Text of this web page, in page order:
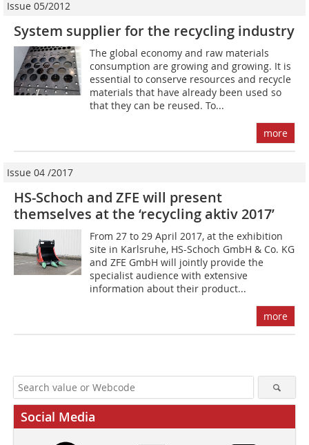
Issue 05/2012
System supplier for the recycling industry
The global economy and raw materials
consumption are growing and growing. It is
essential to conserve resources and recycle
materials that have already been used so
that they can be reused. To...
more
Issue 04 /2017
HS-Schoch and ZFE will present
themselves at the ‘recycling aktiv 2017’
From 27 to 29 April 2017, at the exhibition
site in Karlsruhe, HS-Schoch GmbH & Co. KG
and ZFE GmbH will ­jointly provide the
specialist audience with extensive
information about their product...
more
Social Media